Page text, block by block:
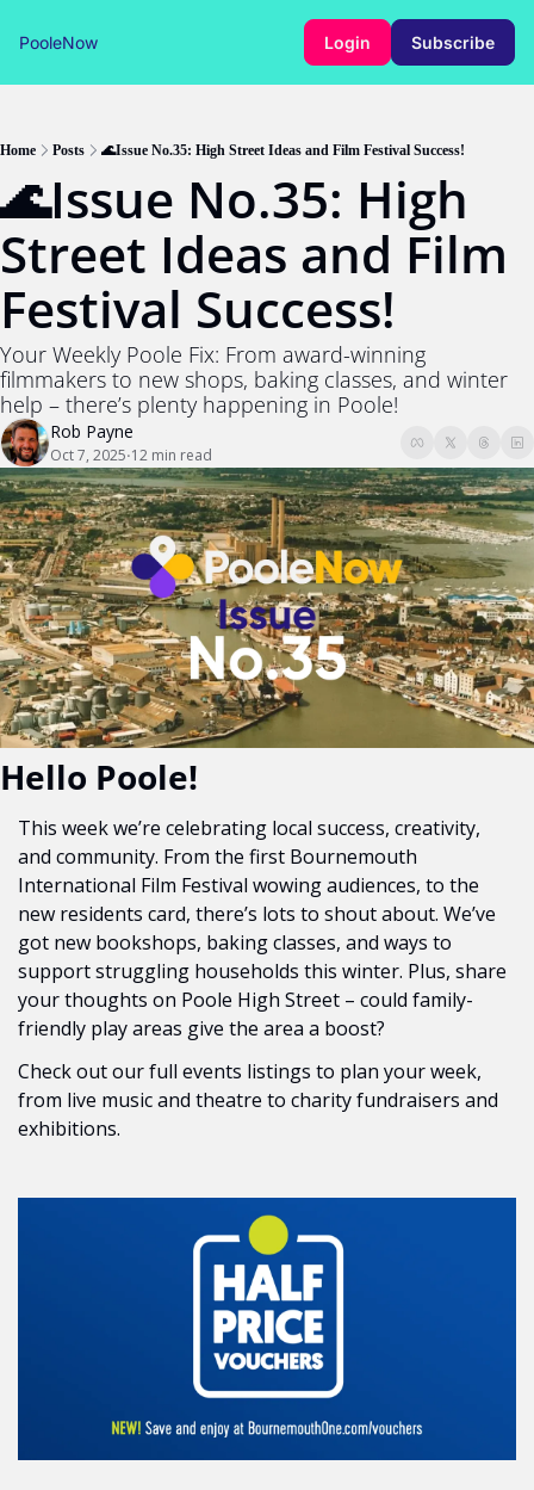
PooleNow Login Subscribe
Home Posts 🌊Issue No.35: High Street Ideas and Film Festival Success!
🌊Issue No.35: High
Street Ideas and Film
Festival Success!
Your Weekly Poole Fix: From award-winning
filmmakers to new shops, baking classes, and winter
help – there’s plenty happening in Poole!
Rob Payne
Oct 7, 2025•12 min read
Hello Poole!
This week we’re celebrating local success, creativity,
and community. From the first Bournemouth
International Film Festival wowing audiences, to the
new residents card, there’s lots to shout about. We’ve
got new bookshops, baking classes, and ways to
support struggling households this winter. Plus, share
your thoughts on Poole High Street – could family-
friendly play areas give the area a boost?
Check out our full events listings to plan your week,
from live music and theatre to charity fundraisers and
exhibitions.